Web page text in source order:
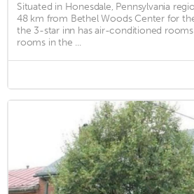
Situated in Honesdale, Pennsylvania
48 km from Bethel Woods Center for
the 3-star inn has air-conditioned rooms
rooms in the ...